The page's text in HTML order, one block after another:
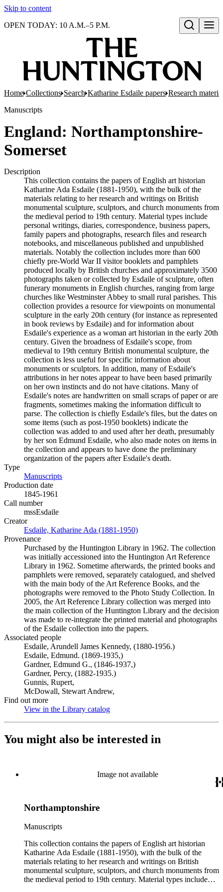
Skip to content
Open search
OPEN TODAY: 10 A.M.–5 P.M.
Home Collections Search Katharine Esdaile papers Research
Manuscripts
England: Northamptonshire-
Somerset
Description
This collection contains the papers of English art historian
Katharine Ada Esdaile (1881-1950), with the bulk of the
materials relating to her research and writings on British
monumental sculpture, sculptors, and church monuments from
the medieval period to 19th century. Material types include
personal writings, diaries, correspondence, business papers,
family papers and photographs, research files and research
notebooks, and miscellaneous published and unpublished
materials. Notably the collection includes more than 600
chiefly pre-World War II visitor booklets and pamphlets
produced locally by British churches and approximately 3500
photographs taken or collected by Esdaile of sculpture, often
funerary monuments in English churches, ranging from large
churches like Westminster Abbey to small rural parishes. This
collection provides a resource for viewpoints on monumental
sculpture in the early 20th century (for instance as represented
in book reviews by Esdaile) and for information about
Esdaile's experience as a woman art historian in the early 20th
century. Given the broadness of Esdaile's scope, from
medieval to 19th century British monumental sculpture, the
collection is less useful for specific information about
monuments or sculptors. In addition, many of Esdaile's
attributions in her notes appear to have been based primarily
on her own instincts and do not have citations. Many of
Esdaile's notes are handwritten on small scraps of paper or are
fragments, sometimes making the information difficult to
parse. The collection is chiefly Esdaile's files, but the dates on
some items (such as post-1950 booklets) indicate the
collection was added to and used after her death, presumably
by her son Edmund Esdaile, who also made notes on items in
the collection and appears to have done the preliminary
organization of the papers after Esdaile's death.
Type
Manuscripts
Production date
1845-1961
Call number
mssEsdaile
Creator
Esdaile, Katharine Ada (1881-1950)
Provenance
Purchased by the Huntington Library in 1962. The collection
was initially accessioned into the Huntington Art Reference
Library in 1962. Sometime afterwards, the printed books and
pamphlets were removed, separately catalogued, and shelved
with the main body of the Art Reference Books, and the
photographs were removed to the Photo Study Collection. In
2005, the Art Reference Library collection was merged into
the main collection of the Huntington Library and the decision
was made to re-integrate the printed material and photographs
of the Esdaile collection into the papers.
Associated people
Esdaile, Arundell James Kennedy, (1880-1956.)
Esdaile, Edmund. (1869-1935,)
Gardner, Edmund G., (1846-1937,)
Gardner, Percy, (1882-1935.)
Gunnis, Rupert,
McDowall, Stewart Andrew,
Find out more
View in the Library catalog
You might also be interested in
Image not available
Northamptonshire
Manuscripts
This collection contains the papers of English art historian
Katharine Ada Esdaile (1881-1950), with the bulk of the
materials relating to her research and writings on British
monumental sculpture, sculptors, and church monuments from
the medieval period to 19th century. Material types include